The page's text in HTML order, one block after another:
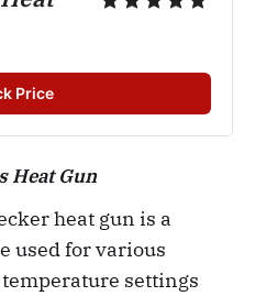
Price
Heat Gun
heat gun is a
used for various
settings